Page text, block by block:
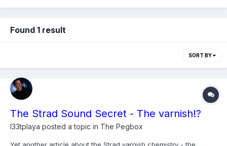
Found 1 result
SORT BY
The Strad Sound Secret - The varnish!?
l33tplaya posted a topic in The Pegbox